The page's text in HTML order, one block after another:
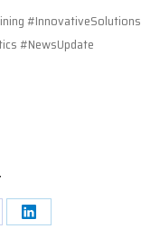
#InnovativeSolutions
#NewsUpdate
Share